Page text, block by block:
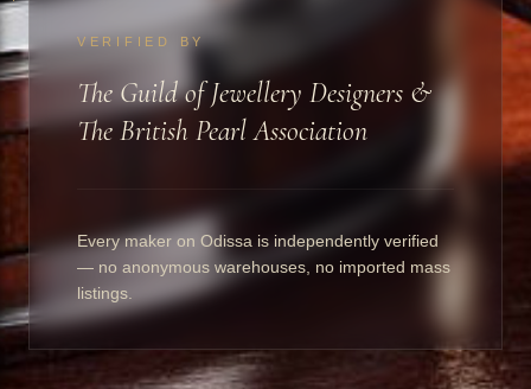
VERIFIED BY
The Guild of Jewellery Designers &
The British Pearl Association
Every maker on Odissa is independently verified
— no anonymous warehouses, no imported mass
listings.